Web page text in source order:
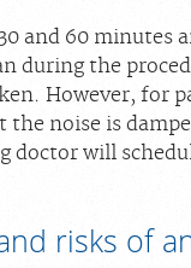
and 60 minutes
during the
However, for
noise is
doctor will
risks of